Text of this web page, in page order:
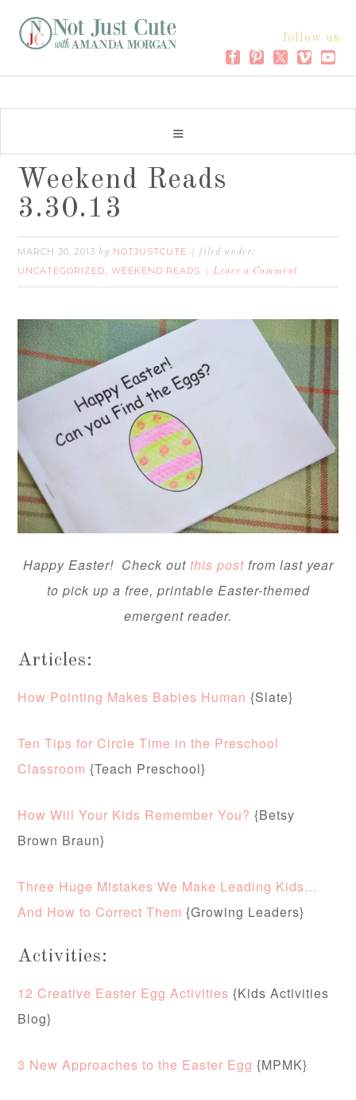
follow us
Weekend Reads
3.30.13
MARCH 30, 2013 by NOTJUSTCUTE filed under:
UNCATEGORIZED,WEEKEND READS Leave a Comment
Happy Easter! Check out this postfrom last year
to pick up a free, printable Easter-themed
emergent reader.
Articles:
How Pointing Makes Babies Human {Slate}
Ten Tips for Circle Time in the Preschool
Classroom {Teach Preschool}
How Will Your Kids Remember You? {Betsy
Brown Braun}
Three Huge Mistakes We Make Leading Kids…
And How to Correct Them {Growing Leaders}
Activities:
12 Creative Easter Egg Activities {Kids Activities
Blog}
3 New Approaches to the Easter Egg {MPMK}